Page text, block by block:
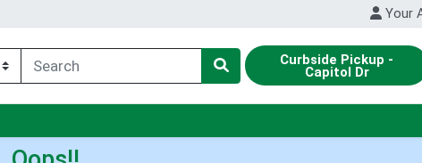
Your
Curbside Pickup -
Capitol Dr